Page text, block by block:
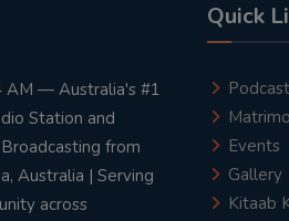
AM — Australia's #1
Station and
from
Australia | Serving
across
Quick
Podcast
Events
Gallery
Kitaab